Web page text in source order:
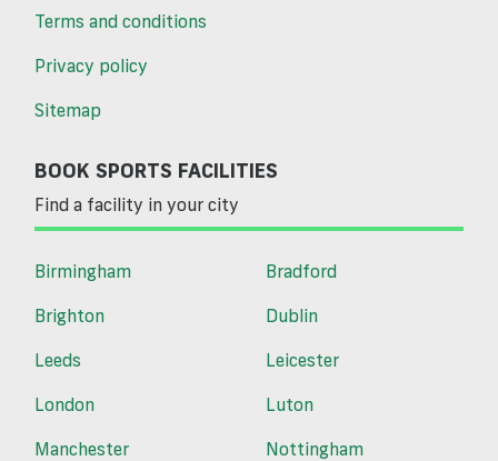
Terms and conditions
Privacy policy
Sitemap
BOOK SPORTS FACILITIES
Find a facility in your city
Birmingham
Bradford
Brighton
Dublin
Leeds
Leicester
London
Luton
Manchester
Nottingham